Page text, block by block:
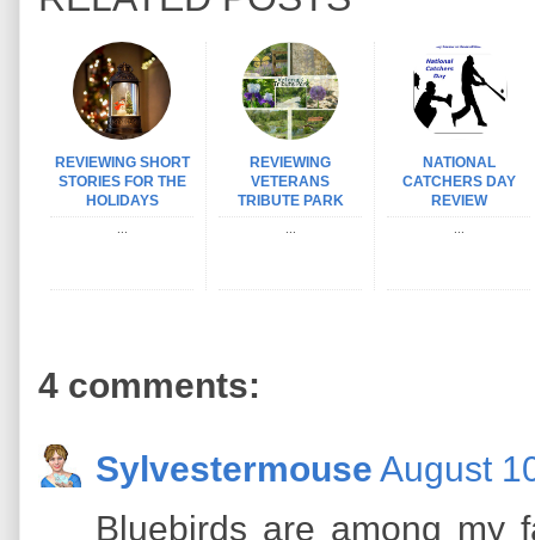
REVIEWING SHORT
STORIES FOR THE
HOLIDAYS
REVIEWING
VETERANS
TRIBUTE PARK
NATIONAL
CATCHERS DAY
REVIEW
4 comments:
Sylvestermouse August
Bluebirds are among my